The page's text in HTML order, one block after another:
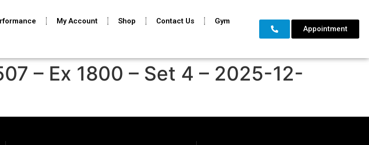
My Account Shop Contact Us
Gym
Appointment
– Ex 1800 – Set 4 – 2025-12-